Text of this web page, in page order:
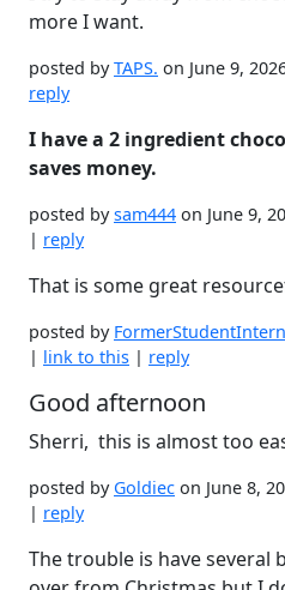
more I want.
posted byTAPS. on June 9,
reply
I have a 2 ingredient
saves money.
posted bysam444 on June 9,
| reply
That is some great
posted by FormerStudentIntern
| link to this | reply
Good afternoon
Sherri, this is almost too
posted by Goldiec on June 8,
| reply
The trouble is have several